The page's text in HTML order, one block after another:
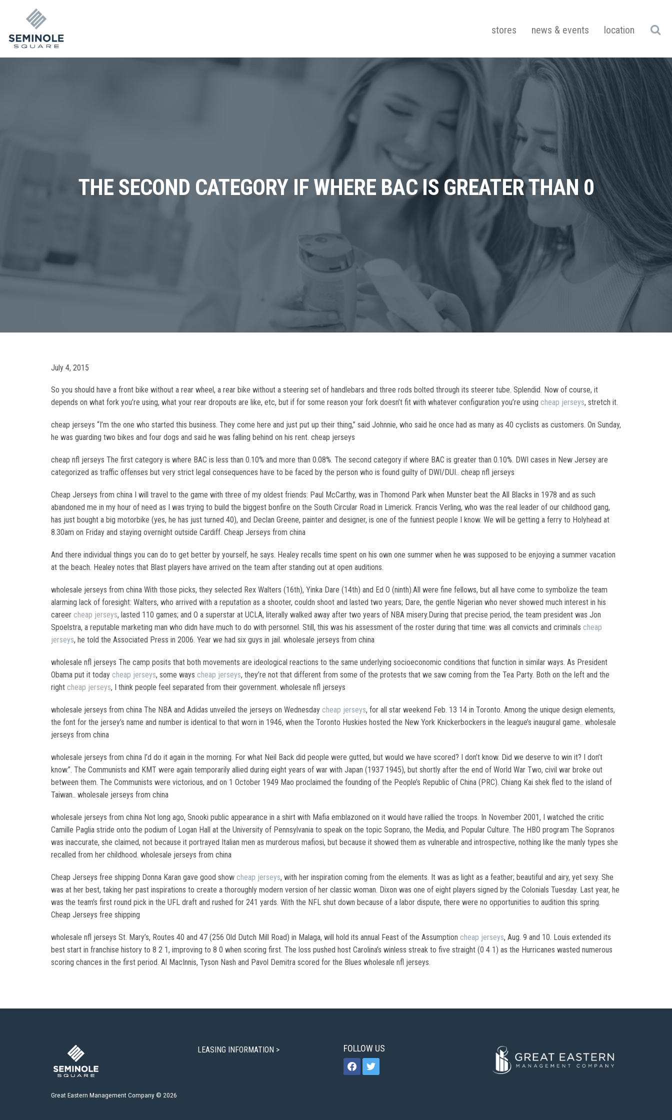
stores news & events location
THE SECOND CATEGORY IF WHERE BAC IS GREATER THAN 0
July 4, 2015
So you should have a front bike without a rear wheel, a rear bike without a steering set of handlebars and three rods bolted through its steerer tube. Splendid. Now of course, it
depends on what fork you’re using, what your rear dropouts are like, etc, but if for some reason your fork doesn’t fit with whatever configuration you’re using cheap jerseys, stretch it.
cheap jerseys “I’m the one who started this business. They come here and just put up their thing,” said Johnnie, who said he once had as many as 40 cyclists as customers. On Sunday,
he was guarding two bikes and four dogs and said he was falling behind on his rent. cheap jerseys
cheap nfl jerseys The first category is where BAC is less than 0.10% and more than 0.08%. The second category if where BAC is greater than 0.10%. DWI cases in New Jersey are
categorized as traffic offenses but very strict legal consequences have to be faced by the person who is found guilty of DWI/DUI.. cheap nfl jerseys
Cheap Jerseys from china I will travel to the game with three of my oldest friends: Paul McCarthy, was in Thomond Park when Munster beat the All Blacks in 1978 and as such
abandoned me in my hour of need as I was trying to build the biggest bonfire on the South Circular Road in Limerick. Francis Verling, who was the real leader of our childhood gang,
has just bought a big motorbike (yes, he has just turned 40), and Declan Greene, painter and designer, is one of the funniest people I know. We will be getting a ferry to Holyhead at
8.30am on Friday and staying overnight outside Cardiff. Cheap Jerseys from china
And there individual things you can do to get better by yourself, he says. Healey recalls time spent on his own one summer when he was supposed to be enjoying a summer vacation
at the beach. Healey notes that Blast players have arrived on the team after standing out at open auditions.
wholesale jerseys from china With those picks, they selected Rex Walters (16th), Yinka Dare (14th) and Ed O (ninth).All were fine fellows, but all have come to symbolize the team
alarming lack of foresight: Walters, who arrived with a reputation as a shooter, couldn shoot and lasted two years; Dare, the gentle Nigerian who never showed much interest in his
career cheap jerseys, lasted 110 games; and O a superstar at UCLA, literally walked away after two years of NBA misery.During that precise period, the team president was Jon
Spoelstra, a reputable marketing man who didn have much to do with personnel. Still, this was his assessment of the roster during that time: was all convicts and criminals cheap
jerseys, he told the Associated Press in 2006. Year we had six guys in jail. wholesale jerseys from china
wholesale nfl jerseys The camp posits that both movements are ideological reactions to the same underlying socioeconomic conditions that function in similar ways. As President
Obama put it today cheap jerseys, some ways cheap jerseys, they’re not that different from some of the protests that we saw coming from the Tea Party. Both on the left and the
right cheap jerseys, I think people feel separated from their government. wholesale nfl jerseys
wholesale jerseys from china The NBA and Adidas unveiled the jerseys on Wednesday cheap jerseys, for all star weekend Feb. 13 14 in Toronto. Among the unique design elements,
the font for the jersey’s name and number is identical to that worn in 1946, when the Toronto Huskies hosted the New York Knickerbockers in the league’s inaugural game.. wholesale
jerseys from china
wholesale jerseys from china I’d do it again in the morning. For what Neil Back did people were gutted, but would we have scored? I don’t know. Did we deserve to win it? I don’t
know.”. The Communists and KMT were again temporarily allied during eight years of war with Japan (1937 1945), but shortly after the end of World War Two, civil war broke out
between them. The Communists were victorious, and on 1 October 1949 Mao proclaimed the founding of the People’s Republic of China (PRC). Chiang Kai shek fled to the island of
Taiwan.. wholesale jerseys from china
wholesale jerseys from china Not long ago, Snooki public appearance in a shirt with Mafia emblazoned on it would have rallied the troops. In November 2001, I watched the critic
Camille Paglia stride onto the podium of Logan Hall at the University of Pennsylvania to speak on the topic Soprano, the Media, and Popular Culture. The HBO program The Sopranos
was inaccurate, she claimed, not because it portrayed Italian men as murderous mafiosi, but because it showed them as vulnerable and introspective, nothing like the manly types she
recalled from her childhood. wholesale jerseys from china
Cheap Jerseys free shipping Donna Karan gave good show cheap jerseys, with her inspiration coming from the elements. It was as light as a feather; beautiful and airy, yet sexy. She
was at her best, taking her past inspirations to create a thoroughly modern version of her classic woman. Dixon was one of eight players signed by the Colonials Tuesday. Last year, he
was the team’s first round pick in the UFL draft and rushed for 241 yards. With the NFL shut down because of a labor dispute, there were no opportunities to audition this spring.
Cheap Jerseys free shipping
wholesale nfl jerseys St. Mary’s, Routes 40 and 47 (256 Old Dutch Mill Road) in Malaga, will hold its annual Feast of the Assumption cheap jerseys, Aug. 9 and 10. Louis extended its
best start in franchise history to 8 2 1, improving to 8 0 when scoring first. The loss pushed host Carolina’s winless streak to five straight (0 4 1) as the Hurricanes wasted numerous
scoring chances in the first period. Al MacInnis, Tyson Nash and Pavol Demitra scored for the Blues wholesale nfl jerseys.
Great Eastern Management Company © 2026
LEASING INFORMATION > FOLLOW US
facebooktwitter